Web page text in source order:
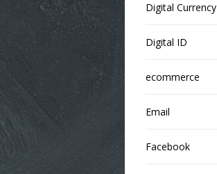
Digital Currency
Digital ID
ecommerce
Email
Facebook